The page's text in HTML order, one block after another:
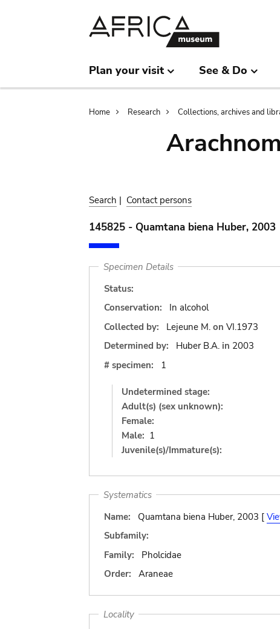
Plan your visit See & Do
Breadcrumb
Home Research Collections, archives and
Search | Contact persons
145825 - Quamtana biena Huber, 2003
Specimen Details
Status:
Conservation:
In alcohol
Collected by:
Lejeune M. on VI.1973
Determined by:
Huber B.A. in 2003
# specimen:
1
Undetermined stage:
Adult(s) (sex unknown):
Female:
Male: 1
Juvenile(s)/Immature(s):
Systematics
Name:
Quamtana biena Huber, 2003 [
Subfamily:
Family:
Pholcidae
Order:
Araneae
Locality